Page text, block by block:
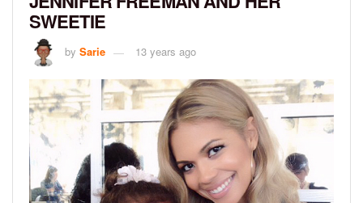
SWEETIE
by Sarie 13 years ago